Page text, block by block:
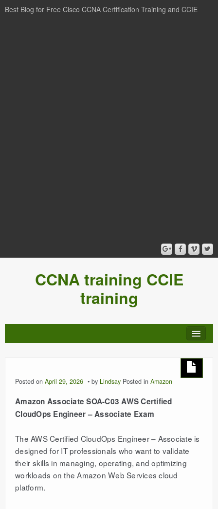
Best Blog for Free Cisco CCNA Certification Training and CCIE
CCNA training CCIE
training
Posted on April 29, 2026 by Lindsay Posted in Amazon
Amazon Associate SOA-C03 AWS Certified
CloudOps Engineer – Associate Exam
The AWS Certified CloudOps Engineer – Associate is
designed for IT professionals who want to validate
their skills in managing, operating, and optimizing
workloads on the Amazon Web Services cloud
platform.